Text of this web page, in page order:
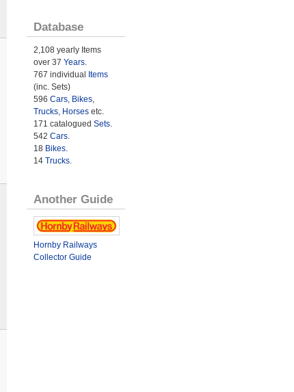
Database
2,108 yearly Items
over 37 Years.
767 individual Items
(inc. Sets)
596 Cars, Bikes,
Trucks, Horsesetc.
171 catalogued Sets.
542 Cars.
18 Bikes.
14 Trucks.
Another Guide
Hornby Railways
Collector Guide